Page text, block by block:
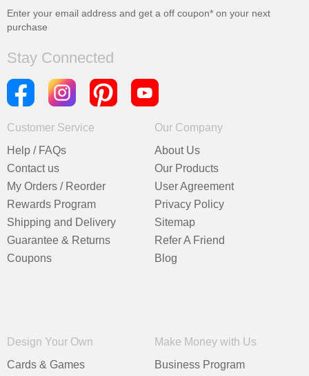
Enter your email address and get a off coupon* on your next
purchase
Stay Connected
Customer Service
Help / FAQs
Contact us
My Orders / Reorder
Rewards Program
Shipping and Delivery
Guarantee & Returns
Coupons
Our Company
About Us
Our Products
User Agreement
Privacy Policy
Sitemap
Refer A Friend
Blog
Design Your Own
Cards & Games
Make Money with Us
Business Program